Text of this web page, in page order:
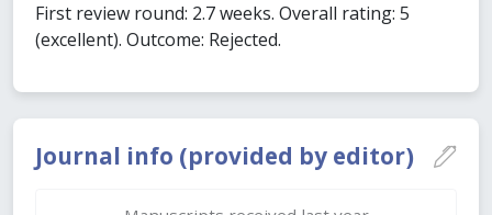
Journal info (provided by editor)
First review round: 2.7 weeks. Overall rating: 5
(excellent). Outcome: Rejected.